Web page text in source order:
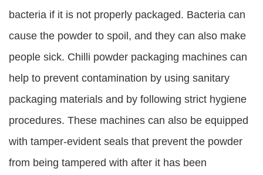
bacteria if it is not properly packaged. Bacteria can
cause the powder to spoil, and they can also make
people sick. Chilli powder packaging machines can
help to prevent contamination by using sanitary
packaging materials and by following strict hygiene
procedures. These machines can also be equipped
with tamper-evident seals that prevent the powder
from being tampered with after it has been